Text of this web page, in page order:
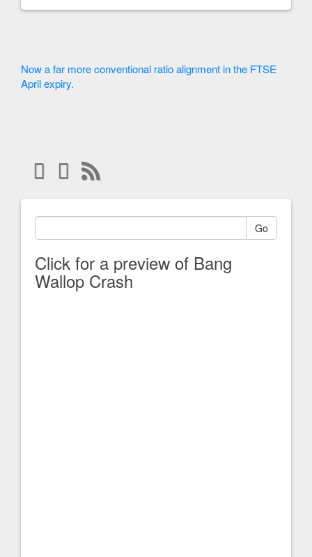
Now a far more conventional ratio alignment in the FTSE
April expiry.
Go
Click for a preview of Bang
Wallop Crash